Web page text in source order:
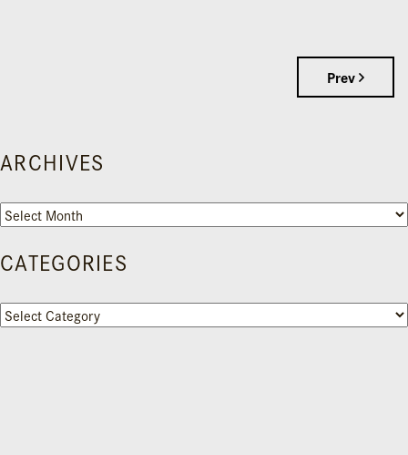
Prev
ARCHIVES
Archives
CATEGORIES
Categories